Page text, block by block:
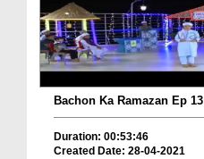
Bachon Ka Ramazan Ep 13
Duration: 00:53:46
Created Date: 28-04-2021